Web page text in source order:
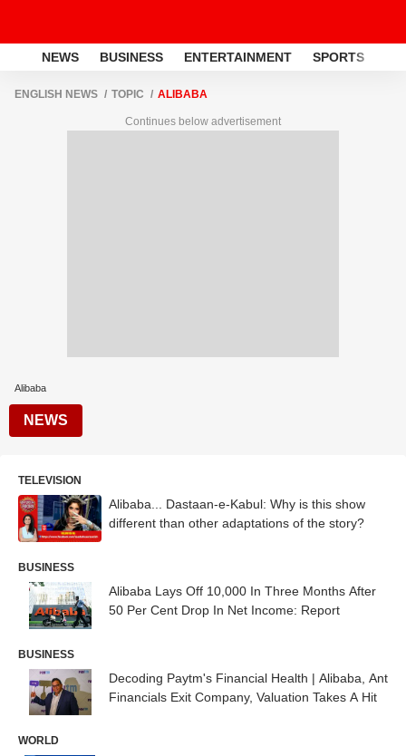
NEWS BUSINESS ENTERTAINMENT SPORTS
ENGLISH NEWS TOPIC ALIBABA
Continues below advertisement
Alibaba
NEWS
TELEVISION
Alibaba... Dastaan-e-Kabul: Why is this show
different than other adaptations of the story?
BUSINESS
Alibaba Lays Off 10,000 In Three Months After
50 Per Cent Drop In Net Income: Report
BUSINESS
Decoding Paytm's Financial Health | Alibaba, Ant
Financials Exit Company, Valuation Takes A Hit
WORLD